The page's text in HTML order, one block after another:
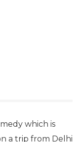
which is
a trip from Delhi